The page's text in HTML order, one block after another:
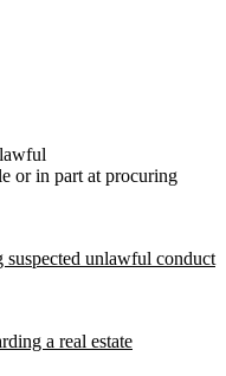
or in part at procuring
suspected unlawful conduct
a real estate